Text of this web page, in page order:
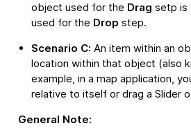
object used for the Drag setp is
used for the Drop step.
Scenario C: An item within an
location within that object (also
example, in a map application,
relative to itself or drag a Slider
General Note: